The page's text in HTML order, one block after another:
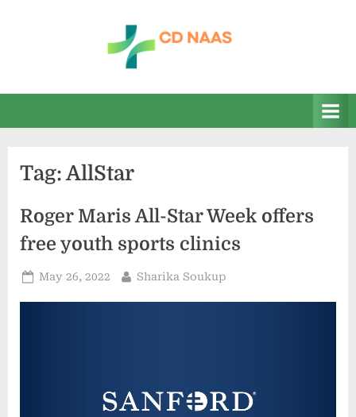
n
health
Tag:AllStar
Roger Maris All-Star Week offers
free youth sports clinics
Posted
May 26, 2022 By
Sharika Soukup